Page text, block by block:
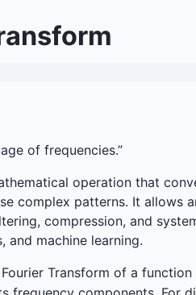
of frequencies.”
operation that
complex patterns. It allows
compression, and
and machine learning.
Transform of a function